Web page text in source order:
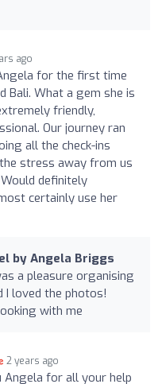
ago
for the first time
Bali. What a gem she is
friendly,
Our journey ran
all the check-ins
stress away from us
definitely
certainly use her
by Angela Briggs
a pleasure organising
I loved the photos!
with me
2 years ago
Angela for all your help